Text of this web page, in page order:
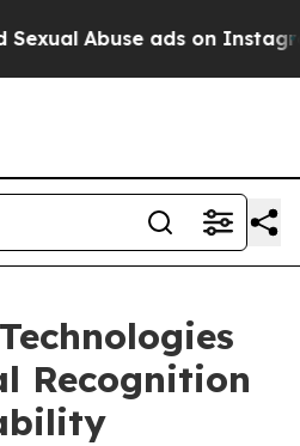
Abuse ads on Instagram
Recognition